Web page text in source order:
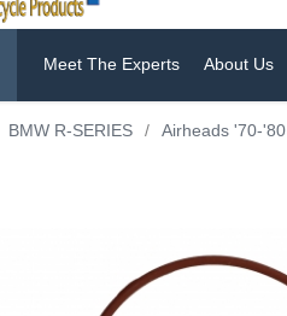
Meet The Experts About Us
BMW R-SERIES / Airheads '70-'80